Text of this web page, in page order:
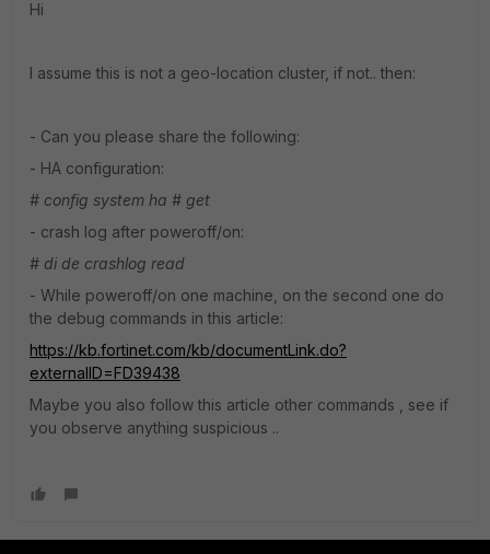
Hi
I assume this is not a geo-location cluster, if not.. then:
- Can you please share the following:
- HA configuration:
# config system ha # get
- crash log after poweroff/on:
# di de crashlog read
- While poweroff/on one machine, on the second one do
the debug commands in this article:
https://kb.fortinet.com/kb/documentLink.do?
externalID=FD39438
Maybe you also follow this article other commands , see if
you observe anything suspicious ..